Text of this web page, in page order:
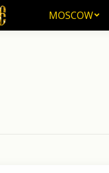
MOSCOW
MOSCOW